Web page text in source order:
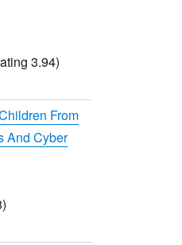
3.94)
From
And Cyber